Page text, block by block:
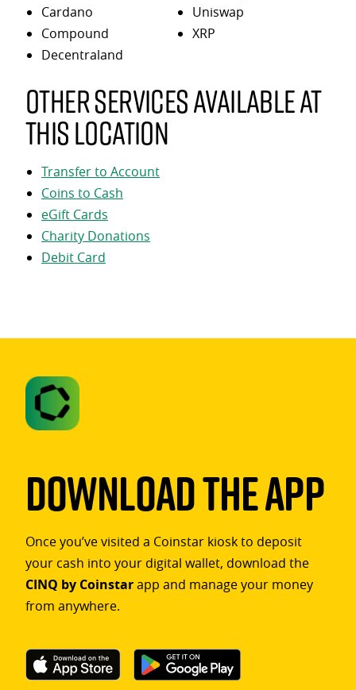
Cardano
Compound
Decentraland
Uniswap
XRP
Other services available at
this location
Transfer to Account
Coins to Cash
eGift Cards
Charity Donations
Debit Card
Download The App
Once you’ve visited a Coinstar kiosk to deposit
your cash into your digital wallet, download the
CINQ by Coinstarapp and manage your money
from anywhere.